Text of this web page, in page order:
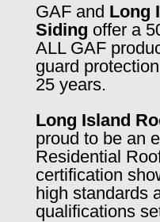
GAF and Long
Siding offer a
ALL GAF
guard
25 years.
Long Island
proud to be an
Residential
certification
high standards
qualifications